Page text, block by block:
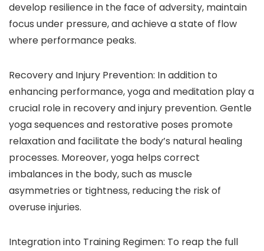
develop resilience in the face of adversity, maintain
focus under pressure, and achieve a state of flow
where performance peaks.
Recovery and Injury Prevention: In addition to
enhancing performance, yoga and meditation play a
crucial role in recovery and injury prevention. Gentle
yoga sequences and restorative poses promote
relaxation and facilitate the body’s natural healing
processes. Moreover, yoga helps correct
imbalances in the body, such as muscle
asymmetries or tightness, reducing the risk of
overuse injuries.
Integration into Training Regimen: To reap the full